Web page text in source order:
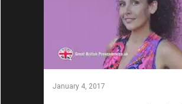
January 4, 2017